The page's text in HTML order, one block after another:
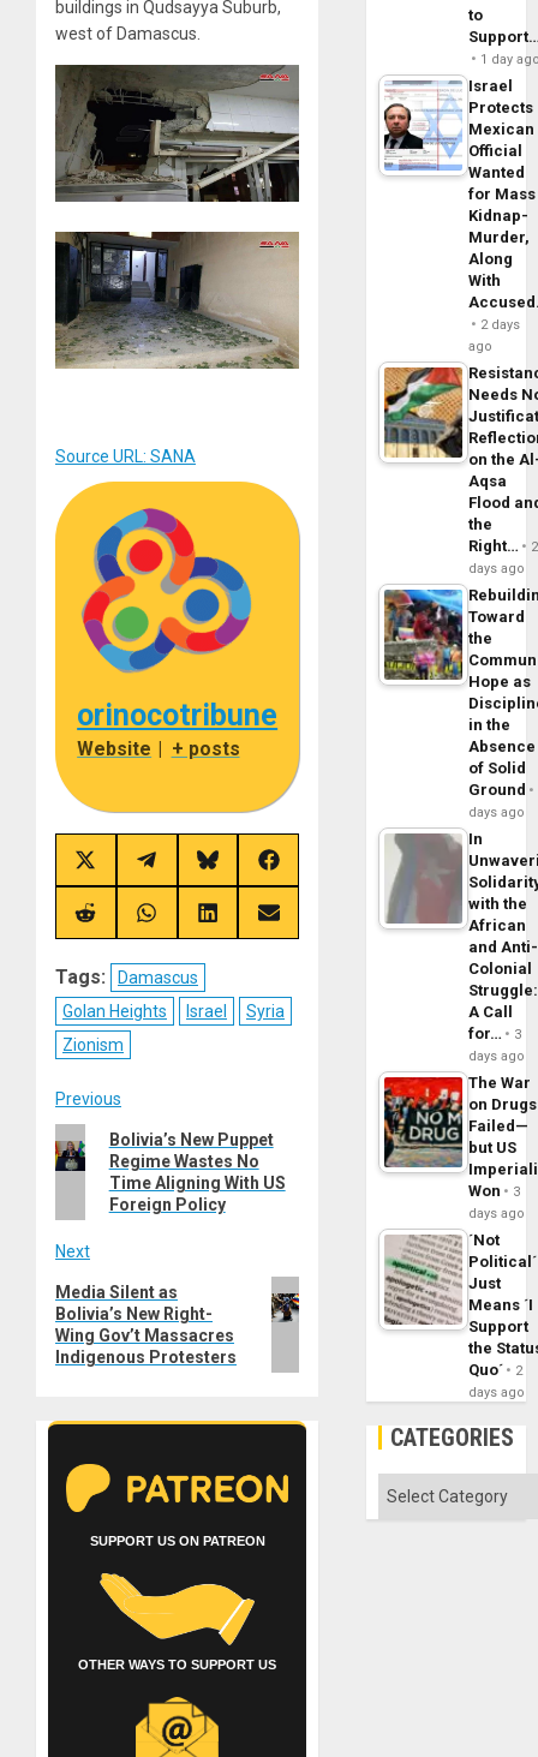
buildings in Qudsayya Suburb,
west of Damascus.
Source URL: SANA
orinocotribune
Website + posts
Share
on
X
(Twitter)
Share
on
Telegram
Share
on
Bluesky
Share
on
Facebook
Share
on
Share
on
Share
on
Share
on
Tags:
Damascus
Golan Heights
Israel
Syria
Zionism
Post
navigation
Previous
Previous
post:
Bolivia’s New Puppet
Regime Wastes No
Time Aligning With US
Foreign Policy
Next
Next
post:
Media Silent as
Bolivia’s New Right-
Wing Gov’t Massacres
Indigenous Protesters
SUPPORT US ON PATREON
OTHER WAYS TO SUPPORT US
to
1 day
Israel
Protects
Mexican
Official
Wanted
for Mass
Kidnap-
Murder,
Along
With
2 days
ago
Needs
on the
Aqsa
Flood
the
Right…
2
days ago
Toward
the
Hope as
in the
Absence
of Solid
Ground
days ago
In
with the
African
and Anti-
Colonial
Struggle:
A Call
for…
3
days ago
The War
on Drugs
Failed—
but US
Won
3
days ago
´Not
Political´
Just
Means ´I
Support
the
Quo´
2
days ago
CATEGORIES
Categories